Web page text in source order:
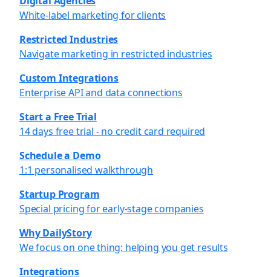
White-label marketing for clients
Restricted Industries
Navigate marketing in restricted industries
Custom Integrations
Enterprise API and data connections
Start a Free Trial
14 days free trial - no credit card required
Schedule a Demo
1:1 personalised walkthrough
Startup Program
Special pricing for early-stage companies
Why DailyStory
We focus on one thing: helping you get results
Integrations